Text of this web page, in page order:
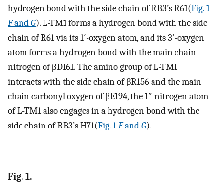
hydrogen bond with the side chain of RB3’s R61(Fig. 1
FandG). L-TM1 forms a hydrogen bond with the side
chain of R61 via its 1′-oxygen atom, and its 3′-oxygen
atom forms a hydrogen bond with the main chain
nitrogen of βD161. The amino group of L-TM1
interacts with the side chain of βR156 and the main
chain carbonyl oxygen of βE194, the 1″-nitrogen atom
of L-TM1 also engages in a hydrogen bond with the
side chain of RB3’s H71(Fig. 1FandG).
Fig. 1.